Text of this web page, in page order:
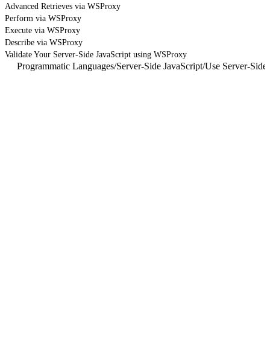
Advanced Retrieves via WSProxy
Perform via WSProxy
Execute via WSProxy
Describe via WSProxy
Validate Your Server-Side JavaScript using WSProxy
Programmatic Languages/Server-Side JavaScript/